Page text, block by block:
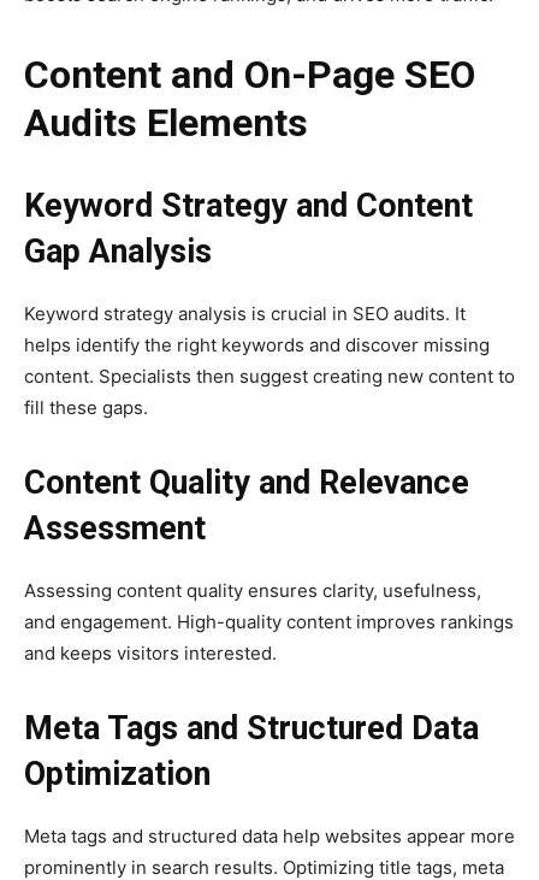
Content and On-Page SEO
Audits Elements
Keyword Strategy and Content
Gap Analysis
Keyword strategy analysis is crucial in SEO audits. It
helps identify the right keywords and discover missing
content. Specialists then suggest creating new content to
fill these gaps.
Content Quality and Relevance
Assessment
Assessing content quality ensures clarity, usefulness,
and engagement. High-quality content improves rankings
and keeps visitors interested.
Meta Tags and Structured Data
Optimization
Meta tags and structured data help websites appear more
prominently in search results. Optimizing title tags, meta